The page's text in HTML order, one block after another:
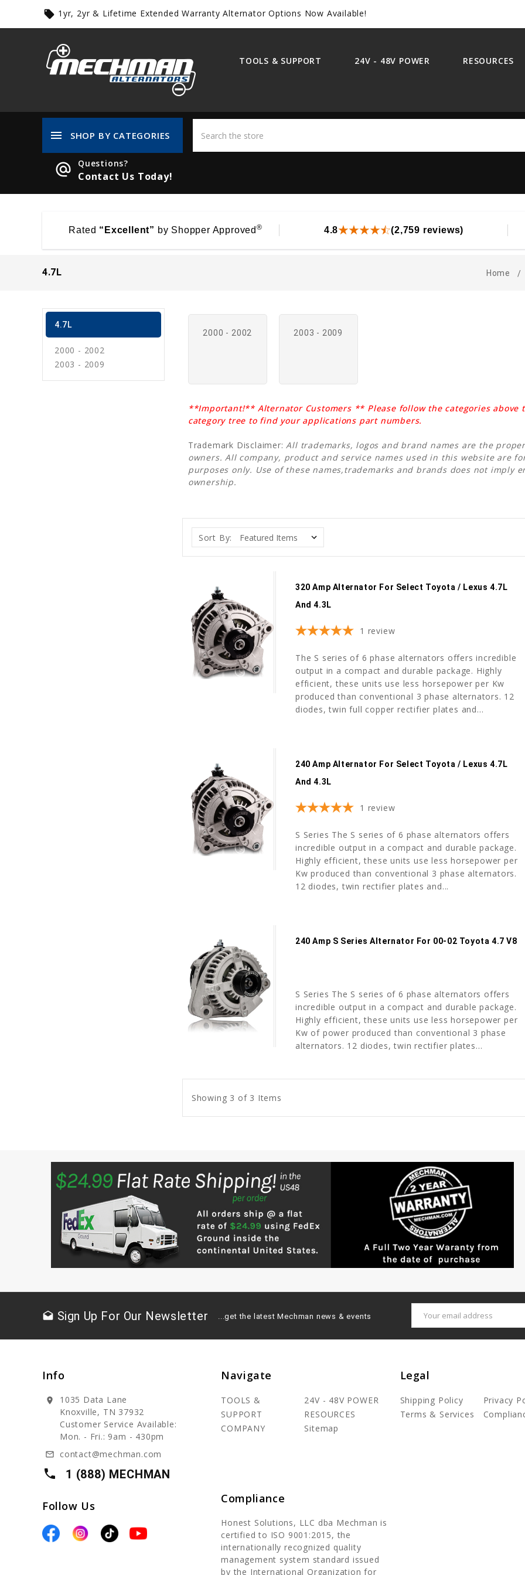
local_offer 1yr, 2yr & Lifetime Extended Warranty Alternator Options Now Available!
TOOLS & SUPPORT 24V - 48V POWER RESOURCES
menu SHOP BY CATEGORIES
alternate_email Questions?
Contact Us Today!
Rated “Excellent” by Shopper Approved® 4.8 (2,759 reviews)
4.7L Home
4.7L
2000 - 2002
2003 - 2009
2000 - 2002 2003 - 2009
**Important!** Alternator Customers ** Please follow the categories above
category tree to find your applications part numbers.
Trademark Disclaimer:All trademarks, logos and brand names are the
owners. All company, product and service names used in this website are
purposes only. Use of these names,trademarks and brands does not imply
ownership.
Sort By:
320 Amp Alternator For Select Toyota / Lexus 4.7L
And 4.3L
1 review
The S series of 6 phase alternators offers incredible
output in a compact and durable package. Highly
efficient, these units use less horsepower per Kw
produced than conventional 3 phase alternators. 12
diodes, twin full copper rectifier plates and...
240 Amp Alternator For Select Toyota / Lexus 4.7L
And 4.3L
1 review
S Series The S series of 6 phase alternators offers
incredible output in a compact and durable package.
Highly efficient, these units use less horsepower per
Kw produced than conventional 3 phase alternators.
12 diodes, twin rectifier plates and...
240 Amp S Series Alternator For 00-02 Toyota 4.7 V8
S Series The S series of 6 phase alternators offers
incredible output in a compact and durable package.
Highly efficient, these units use less horsepower per
Kw of power produced than conventional 3 phase
alternators. 12 diodes, twin rectifier plates...
Showing 3 of 3 Items
drafts Sign Up For Our Newsletter ...get the latest Mechman news & events
Address
Info
location_on
1035 Data Lane
Knoxville, TN 37932
Customer Service Available:
Mon. - Fri.: 9am - 430pm
mail_outline contact@mechman.com
local_phone 1 (888) MECHMAN
Follow Us
Navigate
TOOLS &
SUPPORT
24V - 48V POWER
RESOURCES
COMPANY
Sitemap
Legal
Shipping Policy
Privacy
Terms & Services
Compliance
Honest Solutions, LLC dba Mechman is
certified to ISO 9001:2015, the
internationally recognized quality
management system standard issued
by the International Organization for